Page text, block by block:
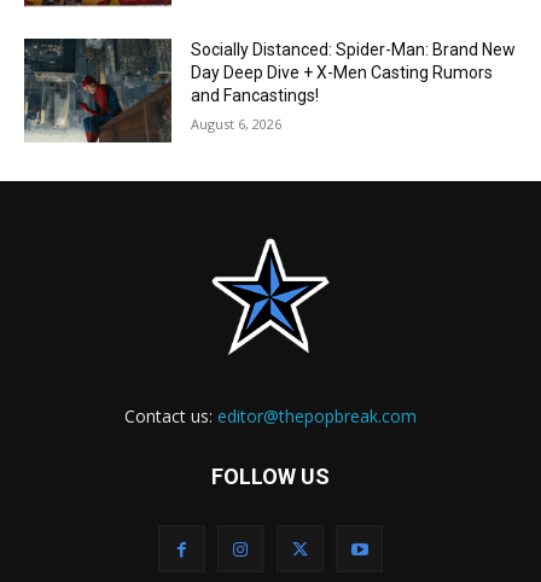
Socially Distanced: Spider-Man: Brand New
Day Deep Dive + X-Men Casting Rumors
and Fancastings!
August 6, 2026
Contact us: editor@thepopbreak.com
FOLLOW US